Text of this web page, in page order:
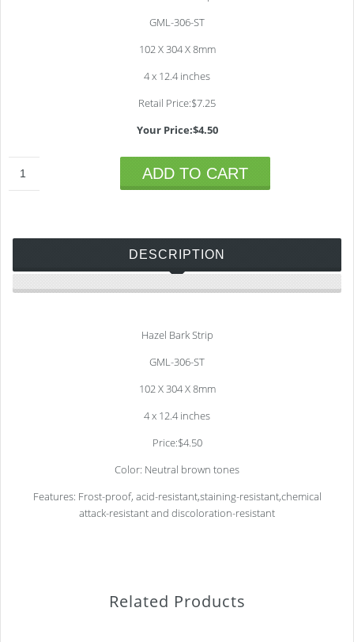
GML-306-ST
102 X 304 X 8mm
4 x 12.4 inches
Retail Price:$7.25
Your Price:$4.50
ADD TO CART
DESCRIPTION
Hazel Bark Strip
GML-306-ST
102 X 304 X 8mm
4 x 12.4 inches
Price:$4.50
Color: Neutral brown tones
Features: Frost-proof, acid-resistant,staining-resistant,chemical
attack-resistant and discoloration-resistant
Related Products